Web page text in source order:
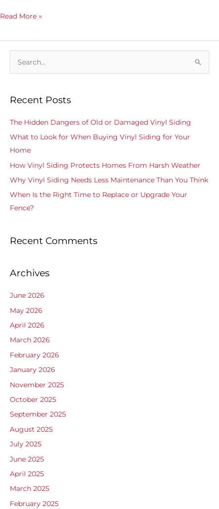
Read More »
r
r
Recent Posts
The Hidden Dangers of Old or Damaged Vinyl Siding
What to Look for When Buying Vinyl Siding for Your
Home
How Vinyl Siding Protects Homes From Harsh Weather
Why Vinyl Siding Needs Less Maintenance Than You Think
When Is the Right Time to Replace or Upgrade Your
Fence?
Recent Comments
Archives
June 2026
May 2026
April 2026
March 2026
February 2026
January 2026
November 2025
October 2025
September 2025
August 2025
July 2025
June 2025
April 2025
March 2025
February 2025